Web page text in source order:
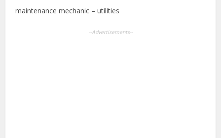
maintenance mechanic – utilities
--Advertisements--